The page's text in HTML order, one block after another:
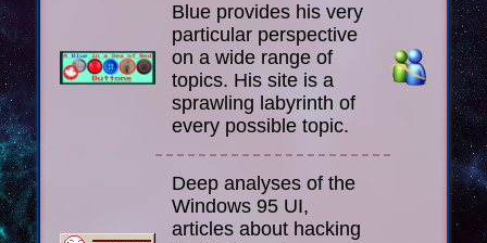
Blue provides his very
particular perspective
on a wide range of
topics. His site is a
sprawling labyrinth of
every possible topic.
Deep analyses of the
Windows 95 UI,
articles about hacking